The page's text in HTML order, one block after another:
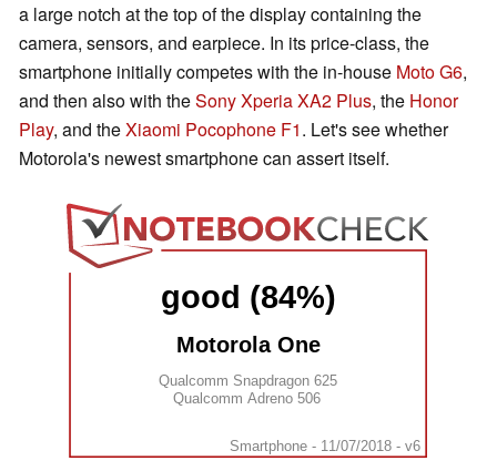
a large notch at the top of the display containing the
camera, sensors, and earpiece. In its price-class, the
smartphone initially competes with the in-house Moto G6,
and then also with theSony Xperia XA2 Plus, the Honor
Play, and theXiaomi Pocophone F1. Let's see whether
Motorola's newest smartphone can assert itself.
good (84%)
Motorola One
Qualcomm Snapdragon 625
Qualcomm Adreno 506
Smartphone - 11/07/2018 - v6